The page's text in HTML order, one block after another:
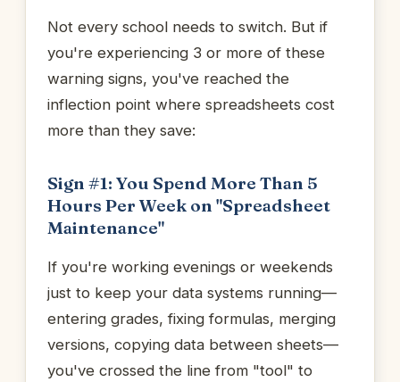
Not every school needs to switch. But if
you're experiencing 3 or more of these
warning signs, you've reached the
inflection point where spreadsheets cost
more than they save:
Sign #1: You Spend More Than 5
Hours Per Week on "Spreadsheet
Maintenance"
If you're working evenings or weekends
just to keep your data systems running—
entering grades, fixing formulas, merging
versions, copying data between sheets—
you've crossed the line from "tool" to